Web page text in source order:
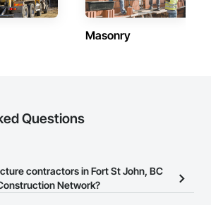
Masonry
Questions
contractors in Fort St John, BC
Network?